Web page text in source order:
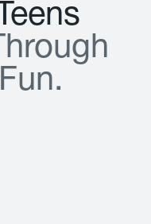
Teens
hrough
Fun.